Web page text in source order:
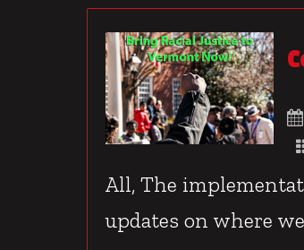
All, The
updates on where